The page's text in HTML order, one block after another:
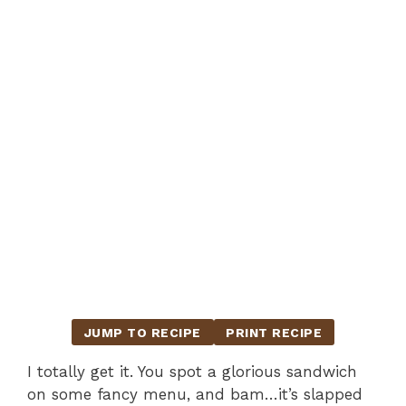
JUMP TO RECIPE PRINT RECIPE
I totally get it. You spot a glorious sandwich
on some fancy menu, and bam…it’s slapped